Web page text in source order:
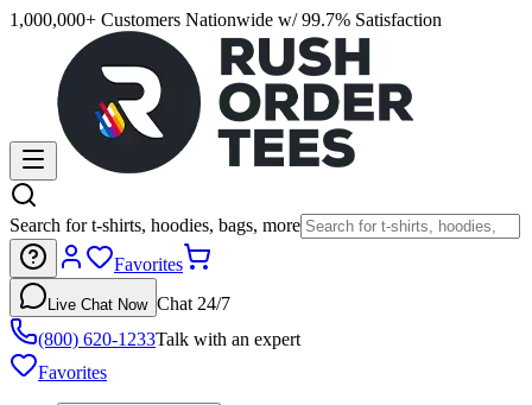
1,000,000+ Customers Nationwide w/ 99.7% Satisfaction
Search for t-shirts, hoodies, bags, more
Favorites
Live Chat Now Chat 24/7
(800) 620-1233Talk with an expert
Favorites